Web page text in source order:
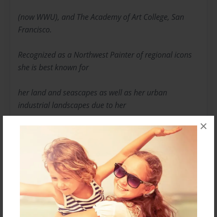
×
(now WWU), and The Academy of Art College, San
Francisco.
Recognized as a Northwest Painter of regional icons
she is best known for
her land and seascapes as well as her urban
industrial landscapes due to her
work inspired by the deconstruction of the Georgia
Pacific Paper Mill near her
Her love of plein air painting offers an in the moment
quality to her brush